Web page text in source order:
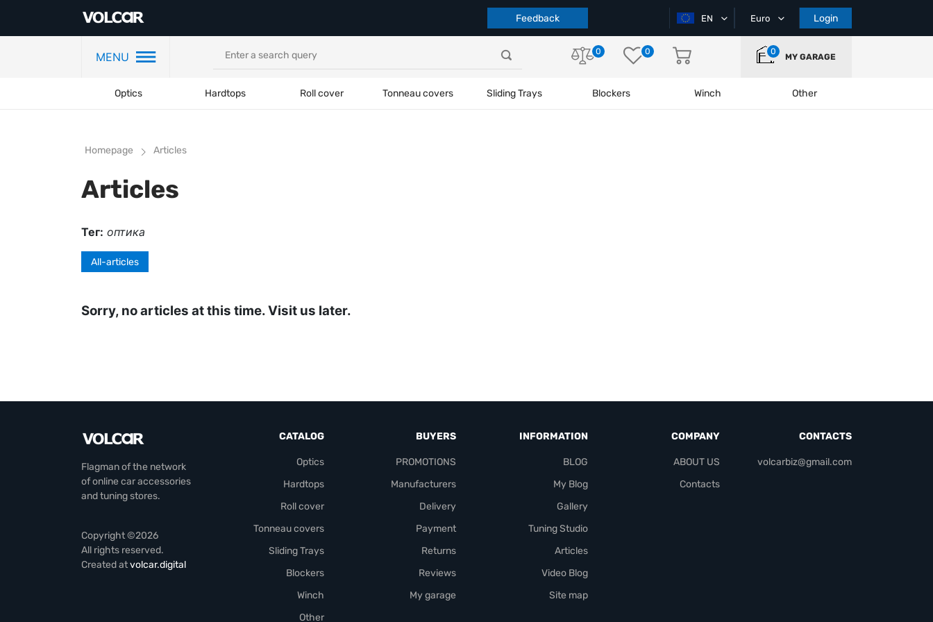
Feedback EN Euro Login
MENU 0 0 0
MY GARAGE
Optics Hardtops Roll cover Tonneau covers Sliding Trays Blockers Winch Other
Homepage Articles
Articles
Тег: оптика
All-articles
Sorry, no articles at this time. Visit us later.
Flagman of the network
of online car accessories
and tuning stores.
Copyright ©2026
All rights reserved.
Created atvolcar.digital
CATALOG
Optics
Hardtops
Roll cover
Tonneau covers
Sliding Trays
Blockers
Winch
Other
BUYERS
PROMOTIONS
Manufacturers
Delivery
Payment
Returns
Reviews
My garage
INFORMATION
BLOG
My Blog
Gallery
Tuning Studio
Articles
Video Blog
Site map
COMPANY
ABOUT US
Contacts
CONTACTS
volcarbiz@gmail.com